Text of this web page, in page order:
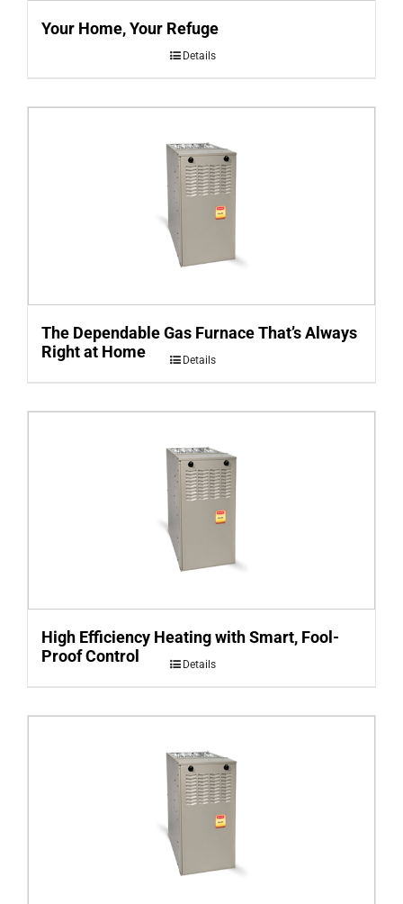
Your Home, Your Refuge
Details
The Dependable Gas Furnace That’s Always
Right at Home
Details
High Efficiency Heating with Smart, Fool-
Proof Control
Details